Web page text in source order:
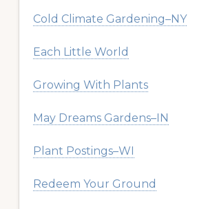
Cold Climate Gardening–NY
Each Little World
Growing With Plants
May Dreams Gardens–IN
Plant Postings–WI
Redeem Your Ground